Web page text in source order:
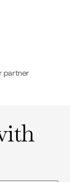
partner